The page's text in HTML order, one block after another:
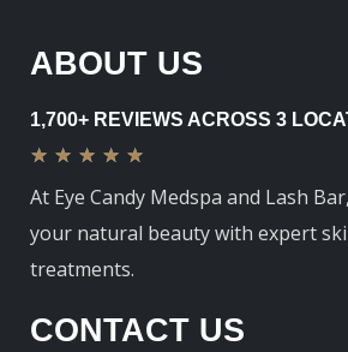
ABOUT US
1,700+ REVIEWS ACROSS 3
★ ★ ★ ★ ★
At Eye Candy Medspa and Lash
your natural beauty with expert
treatments.
CONTACT US